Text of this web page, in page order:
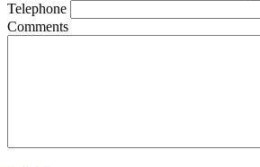
Telephone
Comments